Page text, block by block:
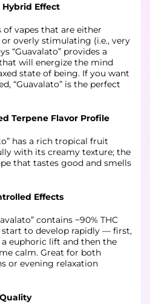
Hybrid Effect
vapes that are either
overly stimulating (i.e., very
“Guavalato” provides a
will energize the mind
state of being. If you want
“Guavalato” is the perfect
Terpene Flavor Profile
has a rich tropical fruit
with its creamy texture; the
that tastes good and smells
Effects
contains ~90% THC
to develop rapidly — first,
euphoric lift and then the
calm. Great for both
or evening relaxation